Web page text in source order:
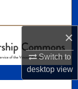
×
Switch to
desktopview